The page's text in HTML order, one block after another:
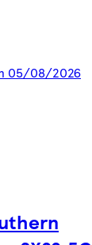
05/08/2026